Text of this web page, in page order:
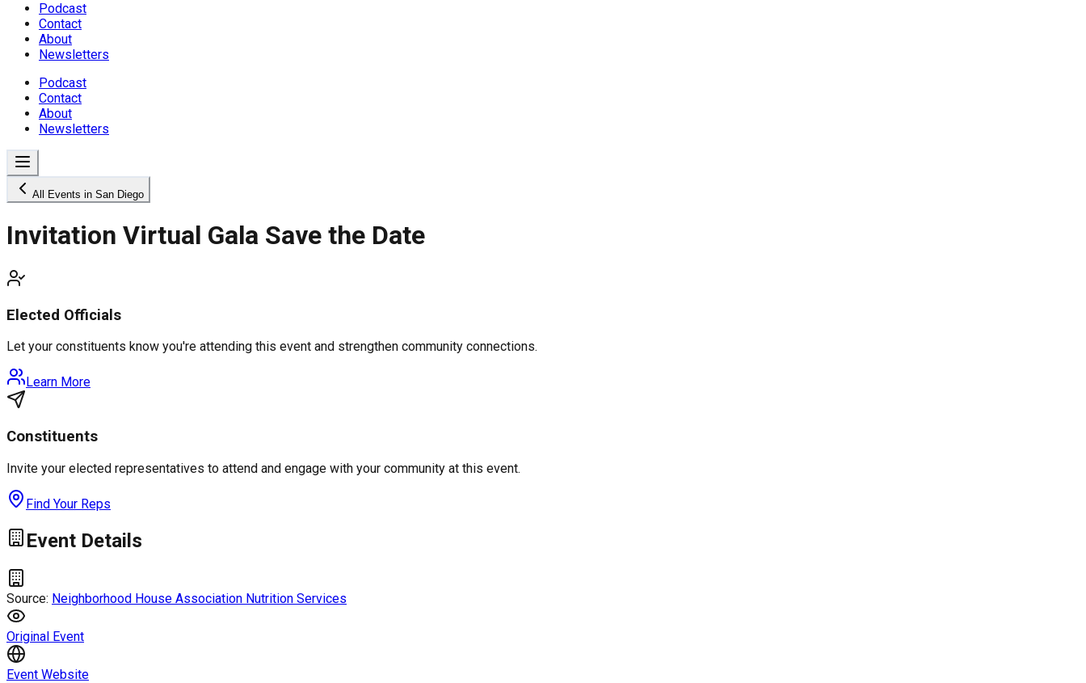
Podcast
Contact
About
Newsletters
Podcast
Contact
About
Newsletters
All Events in San Diego
Invitation Virtual Gala Save the Date
Elected Officials
Let your constituents know you're attending this event and strengthen community connections.
Learn More
Constituents
Invite your elected representatives to attend and engage with your community at this event.
Find Your Reps
Event Details
Source: Neighborhood House Association Nutrition Services
Original Event
Event Website